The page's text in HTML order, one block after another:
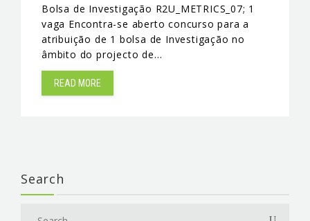
Bolsa de Investigação R2U_METRICS_07; 1
vaga Encontra-se aberto concurso para a
atribuição de 1 bolsa de Investigação no
âmbito do projecto de…
READ MORE
Search